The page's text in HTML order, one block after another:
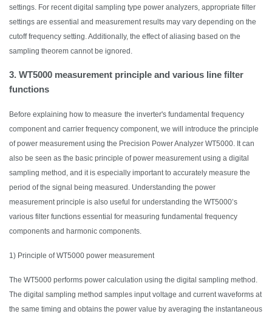
settings. For recent digital sampling type power analyzers, appropriate filter
settings are essential and measurement results may vary depending on the
cutoff frequency setting. Additionally, the effect of aliasing based on the
sampling theorem cannot be ignored.
3. WT5000 measurement principle and various line filter
functions
Before explaining how to measure the inverter's fundamental frequency
component and carrier frequency component, we will introduce the principle
of power measurement using the Precision Power Analyzer WT5000. It can
also be seen as the basic principle of power measurement using a digital
sampling method, and it is especially important to accurately measure the
period of the signal being measured. Understanding the power
measurement principle is also useful for understanding the WT5000’s
various filter functions essential for measuring fundamental frequency
components and harmonic components.
1) Principle of WT5000 power measurement
The WT5000 performs power calculation using the digital sampling method.
The digital sampling method samples input voltage and current waveforms at
the same timing and obtains the power value by averaging the instantaneous